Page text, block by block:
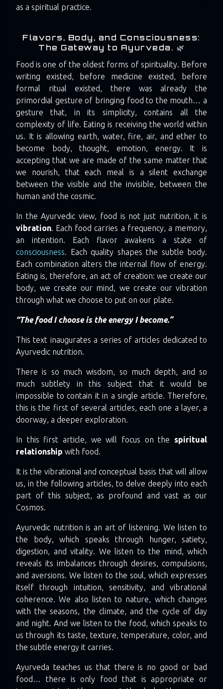
as a spiritual practice.
Flavors, Body, and Consciousness:
The Gateway to Ayurveda. 🌿
Food is one of the oldest forms of spirituality. Before
writing existed, before medicine existed, before
formal ritual existed, there was already the
primordial gesture of bringing food to the mouth… a
gesture that, in its simplicity, contains all the
complexity of life. Eating is receiving the world within
us. It is allowing earth, water, fire, air, and ether to
become body, thought, emotion, energy. It is
accepting that we are made of the same matter that
we nourish, that each meal is a silent exchange
between the visible and the invisible, between the
human and the cosmic.
In the Ayurvedic view, food is not just nutrition, it is
vibration. Each food carries a frequency, a memory,
an intention. Each flavor awakens a state of
consciousness. Each quality shapes the subtle body.
Each combination alters the internal flow of energy.
Eating is, therefore, an act of creation: we create our
body, we create our mind, we create our vibration
through what we choose to put on our plate.
“The food I choose is the energy I become.”
This text inaugurates a series of articles dedicated to
Ayurvedic nutrition.
There is so much wisdom, so much depth, and so
much subtlety in this subject that it would be
impossible to contain it in a single article. Therefore,
this is the first of several articles, each one a layer, a
doorway, a deeper exploration.
In this first article, we will focus on the spiritual
relationship with food.
It is the vibrational and conceptual basis that will allow
us, in the following articles, to delve deeply into each
part of this subject, as profound and vast as our
Cosmos.
Ayurvedic nutrition is an art of listening. We listen to
the body, which speaks through hunger, satiety,
digestion, and vitality. We listen to the mind, which
reveals its imbalances through desires, compulsions,
and aversions. We listen to the soul, which expresses
itself through intuition, sensitivity, and vibrational
coherence. We also listen to nature, which changes
with the seasons, the climate, and the cycle of day
and night. And we listen to the food, which speaks to
us through its taste, texture, temperature, color, and
the subtle energy it carries.
Ayurveda teaches us that there is no good or bad
food… there is only food that is appropriate or